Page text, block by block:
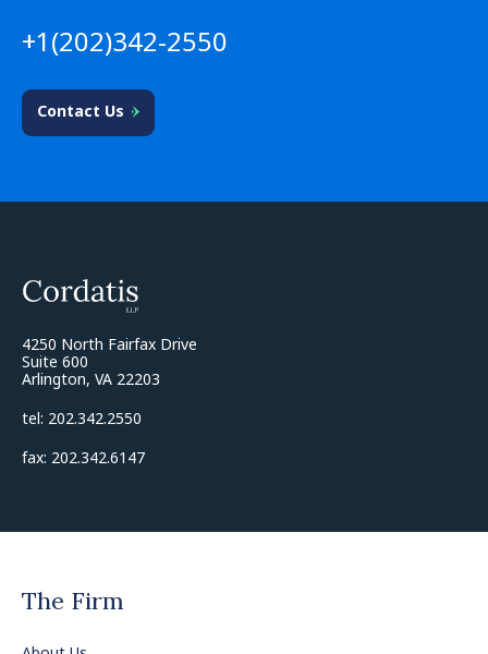
+1(202)342-2550
Contact Us
4250 North Fairfax Drive
Suite 600
Arlington, VA 22203
tel: 202.342.2550
fax: 202.342.6147
The Firm